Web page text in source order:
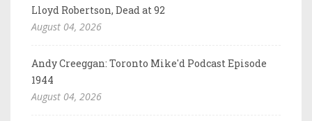
Lloyd Robertson, Dead at 92
August 04, 2026
Andy Creeggan: Toronto Mike'd Podcast Episode
1944
August 04, 2026